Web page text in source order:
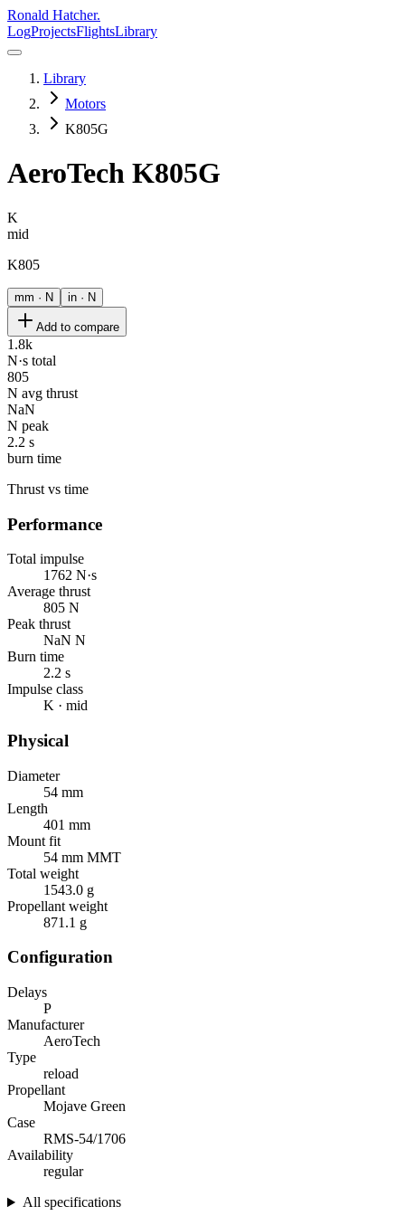
Ronald Hatcher.
LogProjectsFlightsLibrary
Library
Motors
K805G
AeroTech K805G
K
mid
K805
mm · N in · N
Add to compare
1.8k
N·s total
805
N avg thrust
NaN
N peak
2.2 s
burn time
Thrust vs time
Performance
Total impulse
1762 N·s
Average thrust
805 N
Peak thrust
NaN N
Burn time
2.2 s
Impulse class
K · mid
Physical
Diameter
54 mm
Length
401 mm
Mount fit
54 mm MMT
Total weight
1543.0 g
Propellant weight
871.1 g
Configuration
Delays
P
Manufacturer
AeroTech
Type
reload
Propellant
Mojave Green
Case
RMS-54/1706
Availability
regular
All specifications